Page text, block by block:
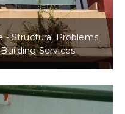
- Structural Problems
Services